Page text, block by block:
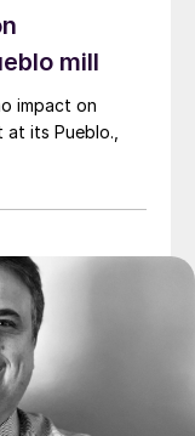
March. It’s
that other mills
mill
impact on
its Pueblo.,